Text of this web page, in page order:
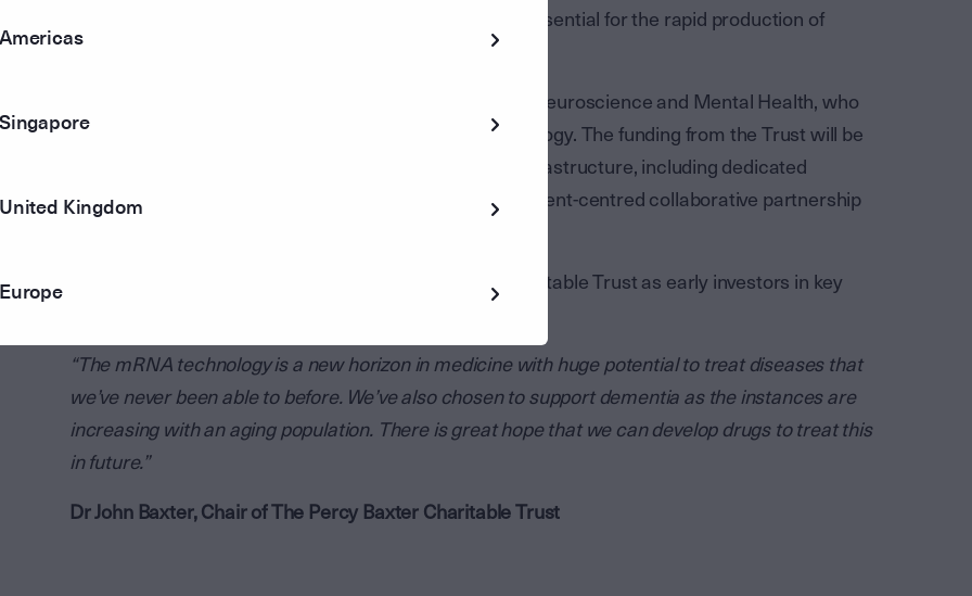
Standardisation (ISO) certified laboratories which are essential for the rapid production of
proteins to make novel vaccines.
The other grant is dedicated to The Florey Institute for Neuroscience and Mental Health, who
are working on dementia research using mRNA technology. The funding from the Trust will be
used by the Florey Institute to establish the program infrastructure, including dedicated
research staff and equipment. This will strengthen a patient-centred collaborative partnership
This continues a long tradition of The Percy Baxter Charitable Trust as early investors in key
“The mRNA technology is a new horizon in medicine with huge potential to treat diseases that
we’ve never been able to before. We’ve also chosen to support dementia as the instances are
increasing with an aging population. There is great hope that we can develop drugs to treat this
in future.”
Dr John Baxter, Chair of The Percy Baxter Charitable Trust
Americas
Singapore
United Kingdom
Europe